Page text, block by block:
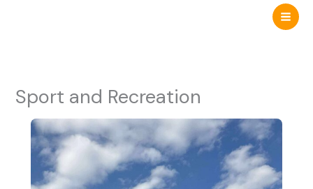
Sport and Recreation